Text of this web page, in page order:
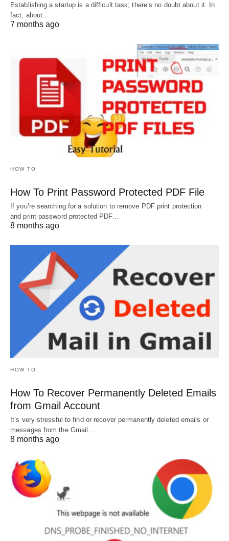
Establishing a startup is a difficult task; there’s no doubt about it. In
fact, about…
7 months ago
HOW TO
How To Print Password Protected PDF File
If you’re searching for a solution to remove PDF print protection
and print password protected PDF…
8 months ago
HOW TO
How To Recover Permanently Deleted Emails
from Gmail Account
It’s very stressful to find or recover permanently deleted emails or
messages from the Gmail…
8 months ago